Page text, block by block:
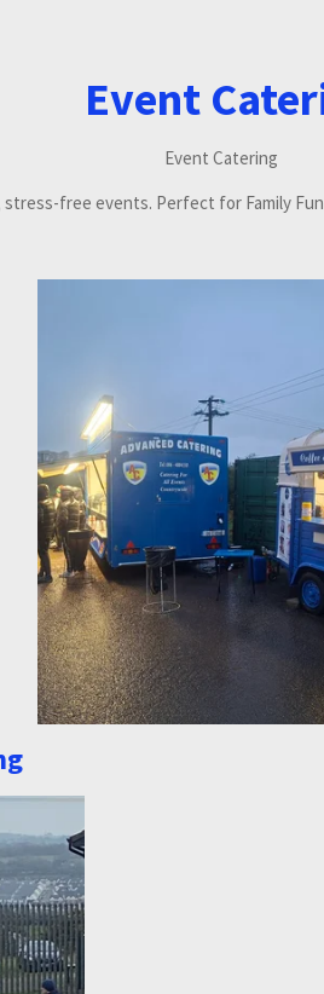
Event
Event Catering
free events. Perfect for Family